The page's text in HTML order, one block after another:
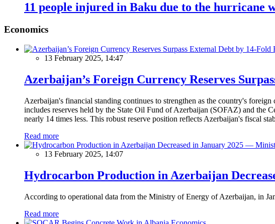
11 people injured in Baku due to the hurricane
Economics
13 February 2025, 14:47
Azerbaijan’s Foreign Currency Reserves
Azerbaijan's financial standing continues to strengthen as the country's
includes reserves held by the State Oil Fund of Azerbaijan (SOFAZ) and the
nearly 14 times less. This robust reserve position reflects Azerbaijan's fiscal
Read more
13 February 2025, 14:07
Hydrocarbon Production in Azerbaijan
According to operational data from the Ministry of Energy of Azerbaijan, in
Read more